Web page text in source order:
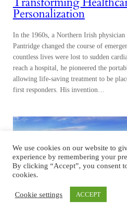
Personalization
In the 1960s, a Northern Irish physician
Pantridge changed the course of
countless lives were lost to sudden
reach a hospital, he pioneered the
allowing life-saving treatment to be
first responders. His invention…
We use cookies on our website to
experience by remembering your
By clicking “Accept”, you consent
cookies.
Cookie settings ACCEPT